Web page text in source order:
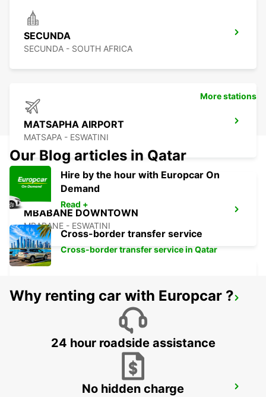
SECUNDA
SECUNDA - SOUTH AFRICA
MATSAPHA AIRPORT
MATSAPA - ESWATINI
MBABANE DOWNTOWN
MBABANE - ESWATINI
MKUZE
KWAZULU NATAL - SOUTH AFRICA
PIETERMARITZBURG AIRPORT
More stations
Our Blog articles in Qatar
Hire by the hour with Europcar On
Demand
Read +
Cross-border transfer service
Cross-border transfer service in Qatar
Why renting car with Europcar ?
24 hour roadside assistance
No hidden charge